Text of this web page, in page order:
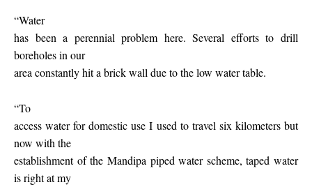
“Water
has been a perennial problem here. Several efforts to drill
boreholes in our
area constantly hit a brick wall due to the low water table.
“To
access water for domestic use I used to travel six kilometers but
now with the
establishment of the Mandipa piped water scheme, taped water
is right at my